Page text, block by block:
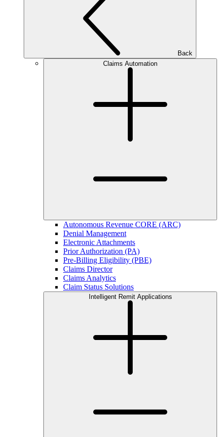
Back
Claims Automation
Autonomous Revenue CORE (ARC)
Denial Management
Electronic Attachments
Prior Authorization (PA)
Pre-Billing Eligibility (PBE)
Claims Director
Claims Analytics
Claim Status Solutions
Intelligent Remit Applications